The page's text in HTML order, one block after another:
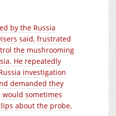
by the Russia
said, frustrated
the mushrooming
He repeatedly
investigation
demanded they
sometimes
about the probe,